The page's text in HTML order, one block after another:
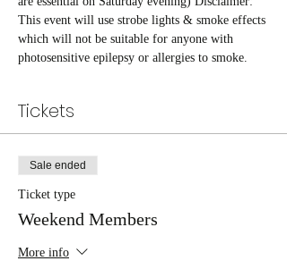
This event will use strobe lights & smoke effects
which will not be suitable for anyone with
photosensitive epilepsy or allergies to smoke.
Tickets
Sale ended
Ticket type
Weekend Members
More info